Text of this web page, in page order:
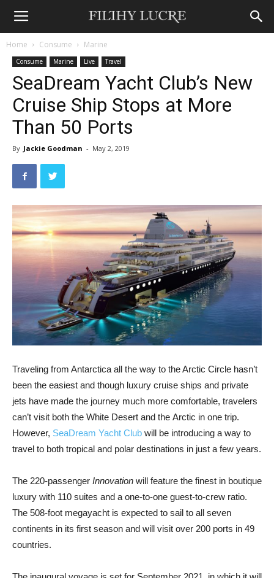
Home Consume Marine
Consume Marine Live Travel
SeaDream Yacht Club’s New
Cruise Ship Stops at More
Than 50 Ports
By Jackie Goodman - May 2, 2019
Traveling from Antarctica all the way to the Arctic Circle hasn’t
been the easiest and though luxury cruise ships and private
jets have made the journey much more comfortable, travelers
can’t visit both the White Desert and the Arctic in one trip.
However, SeaDream Yacht Club will be introducing a way to
travel to both tropical and polar destinations in just a few years.
The 220-passenger Innovation will feature the finest in boutique
luxury with 110 suites and a one-to-one guest-to-crew ratio.
The 508-foot megayacht is expected to sail to all seven
continents in its first season and will visit over 200 ports in 49
countries.